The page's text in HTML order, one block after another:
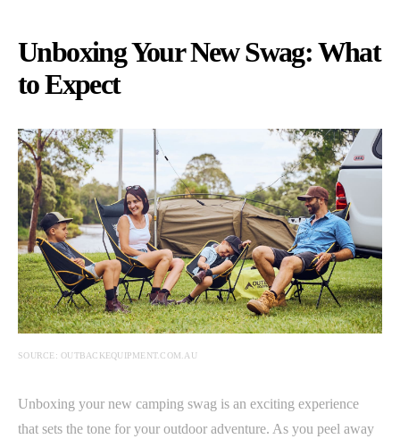
Unboxing Your New Swag: What
to Expect
SOURCE: OUTBACKEQUIPMENT.COM.AU
Unboxing your new camping swag is an exciting experience
that sets the tone for your outdoor adventure. As you peel away